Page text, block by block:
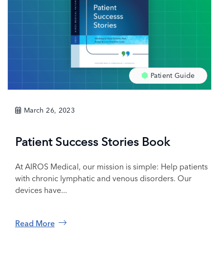
Patient Guide
March 26, 2023
Patient Success Stories Book
At AIROS Medical, our mission is simple: Help patients
with chronic lymphatic and venous disorders. Our
devices have...
Read More